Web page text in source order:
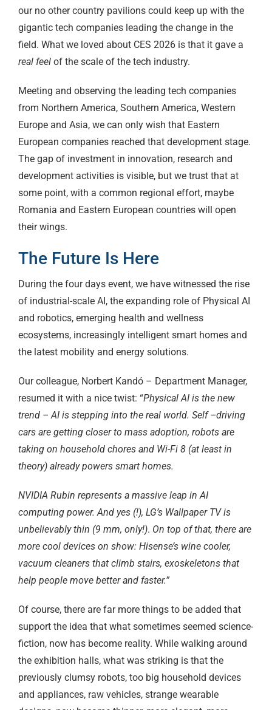
our no other country pavilions could keep up with the
gigantic tech companies leading the change in the
field. What we loved about CES 2026 is that it gave a
real feelof the scale of the tech industry.
Meeting and observing the leading tech companies
from Northern America, Southern America, Western
Europe and Asia, we can only wish that Eastern
European companies reached that development stage.
The gap of investment in innovation, research and
development activities is visible, but we trust that at
some point, with a common regional effort, maybe
Romania and Eastern European countries will open
their wings.
The Future Is Here
During the four days event, we have witnessed the rise
of industrial-scale AI, the expanding role of Physical AI
and robotics, emerging health and wellness
ecosystems, increasingly intelligent smart homes and
the latest mobility and energy solutions.
Our colleague, Norbert Kandó – Department Manager,
resumed it with a nice twist: “Physical AI is the new
trend – AI is stepping into the real world. Self –driving
cars are getting closer to mass adoption, robots are
taking on household chores and Wi-Fi 8 (at least in
theory) already powers smart homes.
NVIDIA Rubin represents a massive leap in AI
computing power. And yes (!), LG’s Wallpaper TV is
unbelievably thin (9 mm, only!). On top of that, there are
more cool devices on show: Hisense’s wine cooler,
vacuum cleaners that climb stairs, exoskeletons that
help people move better and faster.”
Of course, there are far more things to be added that
support the idea that what sometimes seemed science-
fiction, now has become reality. While walking around
the exhibition halls, what was striking is that the
previously clumsy robots, too big household devices
and appliances, raw vehicles, strange wearable